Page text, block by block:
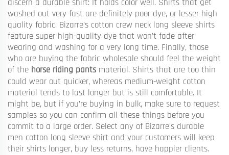
discern a durable shirt: It holds color well. Shirts that get
washed out very fast are definitely poor dye, or lesser high
quality fabric. Bizarre’s cotton crew neck long sleeve shirts
feature super high-quality dye that won’t fade after
wearing and washing for a very long time. Finally, those
who are buying the fabric wholesale should feel the weight
of the horse riding pants material. Shirts that are too thin
could wear out quicker, whereas medium-weight cotton
material tends to last longer but is still comfortable. It
might be, but if you’re buying in bulk, make sure to request
samples so you can confirm all these things before you
commit to a large order. Select any of Bizarre’s durable
men cotton long sleeve shirt and your customers will keep
their shirts longer, buy less returns, have happier clients.